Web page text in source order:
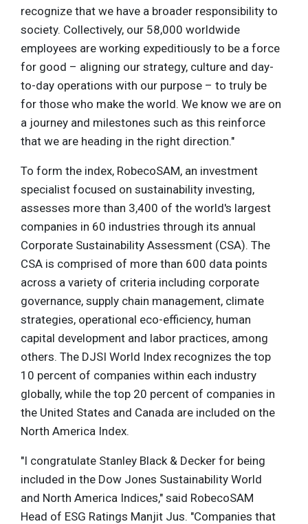
recognize that we have a broader responsibility to
society. Collectively, our 58,000 worldwide
employees are working expeditiously to be a force
for good – aligning our strategy, culture and day-
to-day operations with our purpose – to truly be
for those who make the world. We know we are on
a journey and milestones such as this reinforce
that we are heading in the right direction."
To form the index, RobecoSAM, an investment
specialist focused on sustainability investing,
assesses more than 3,400 of the world's largest
companies in 60 industries through its annual
Corporate Sustainability Assessment (CSA). The
CSA is comprised of more than 600 data points
across a variety of criteria including corporate
governance, supply chain management, climate
strategies, operational eco-efficiency, human
capital development and labor practices, among
others. The DJSI World Index recognizes the top
10 percent of companies within each industry
globally, while the top 20 percent of companies in
the United States and Canada are included on the
North America Index.
"I congratulate Stanley Black & Decker for being
included in the Dow Jones Sustainability World
and North America Indices," said RobecoSAM
Head of ESG Ratings Manjit Jus. "Companies that